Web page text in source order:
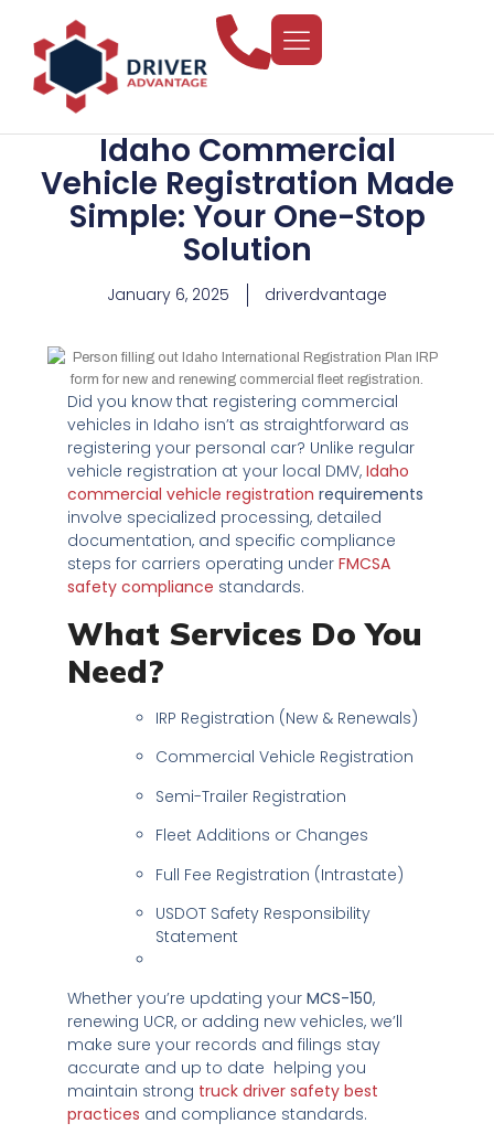
Idaho Commercial
Vehicle Registration Made
Simple: Your One-Stop
Solution
January 6, 2025 driverdvantage
Did you know that registering commercial
vehicles in Idaho isn’t as straightforward as
registering your personal car? Unlike regular
vehicle registration at your local DMV, Idaho
commercial vehicle registration requirements
involve specialized processing, detailed
documentation, and specific compliance
steps for carriers operating under FMCSA
safety compliance standards.
What Services Do You
Need?
IRP Registration (New & Renewals)
Commercial Vehicle Registration
Semi-Trailer Registration
Fleet Additions or Changes
Full Fee Registration (Intrastate)
USDOT Safety Responsibility
Statement
Whether you’re updating your MCS-150,
renewing UCR, or adding new vehicles, we’ll
make sure your records and filings stay
accurate and up to date helping you
maintain strong truck driver safety best
practices and compliance standards.